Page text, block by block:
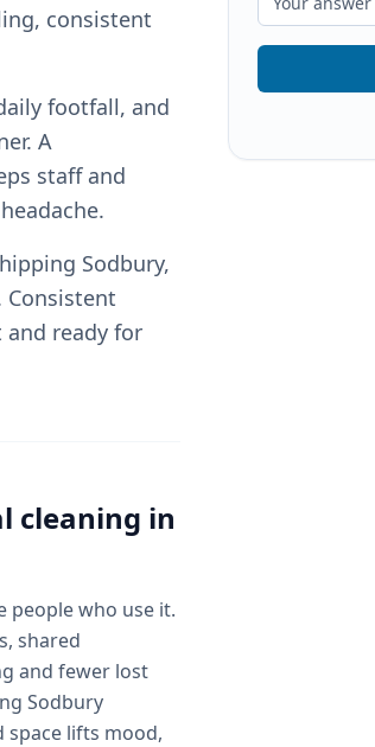
consistent
footfall, and
A
staff and
Sodbury,
ready for
cleaning in
people who use it.
shared
and fewer lost
Sodbury
space lifts mood,